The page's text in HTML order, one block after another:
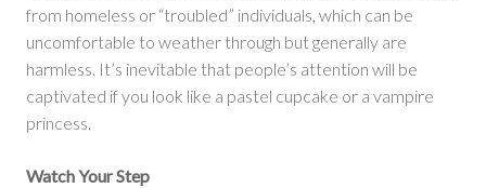
from homeless or “troubled” individuals, which can be
uncomfortable to weather through but generally are
harmless. It’s inevitable that people’s attention will be
captivated if you look like a pastel cupcake or a vampire
princess.
Watch Your Step